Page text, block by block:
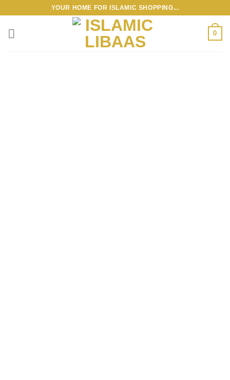
content
YOUR HOME FOR ISLAMIC SHOPPING...
0